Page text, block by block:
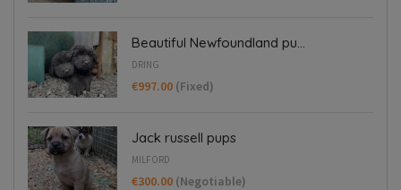
Beautiful Newfoundland pu...
DRING
€997.00 (Fixed)
Jack russell pups
MILFORD
€300.00 (Negotiable)